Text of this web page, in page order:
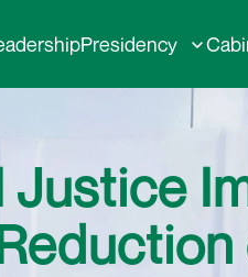
Presidency